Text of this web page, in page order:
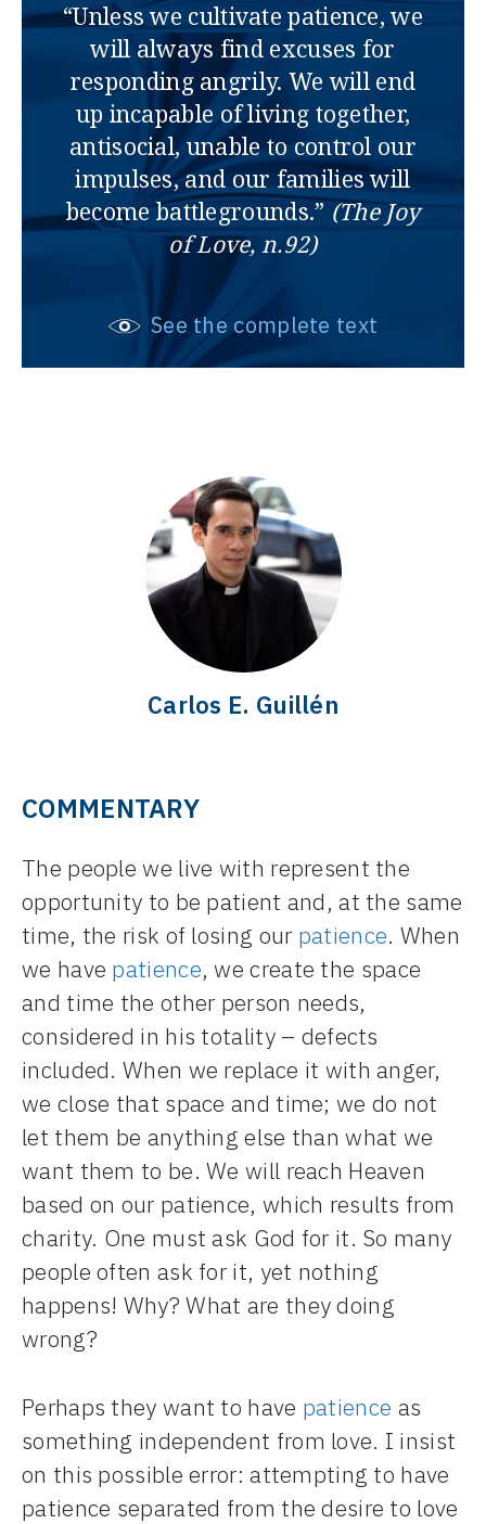
“Unless we cultivate patience, we
will always find excuses for
responding angrily. We will end
up incapable of living together,
antisocial, unable to control our
impulses, and our families will
become battlegrounds.” (The Joy
of Love, n.92)
See the complete text
Carlos E. Guillén
COMMENTARY
The people we live with represent the
opportunity to be patient and, at the same
time, the risk of losing our patience. When
we have patience, we create the space
and time the other person needs,
considered in his totality – defects
included. When we replace it with anger,
we close that space and time; we do not
let them be anything else than what we
want them to be. We will reach Heaven
based on our patience, which results from
charity. One must ask God for it. So many
people often ask for it, yet nothing
happens! Why? What are they doing
wrong?
Perhaps they want to have patience as
something independent from love. I insist
on this possible error: attempting to have
patience separated from the desire to love